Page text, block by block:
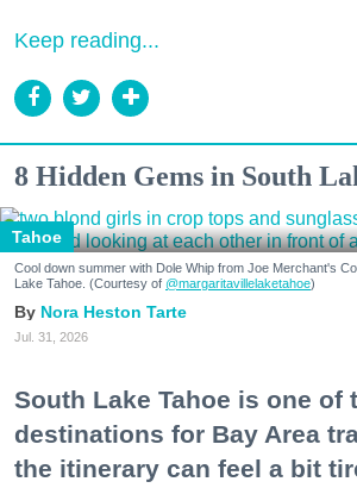
Keep reading...
8 Hidden Gems in South
Tahoe
Cool down summer with Dole Whip from Joe Merchant's
Lake Tahoe. (Courtesy of @margaritavillelaketahoe)
Nora Heston Tarte
Jul. 31, 2026
South Lake Tahoe is one of
destinations for Bay Area
the itinerary can feel a bit